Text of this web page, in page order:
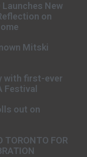
New
on
Mitski
with first-ever
Festival
out on
TORONTO FOR